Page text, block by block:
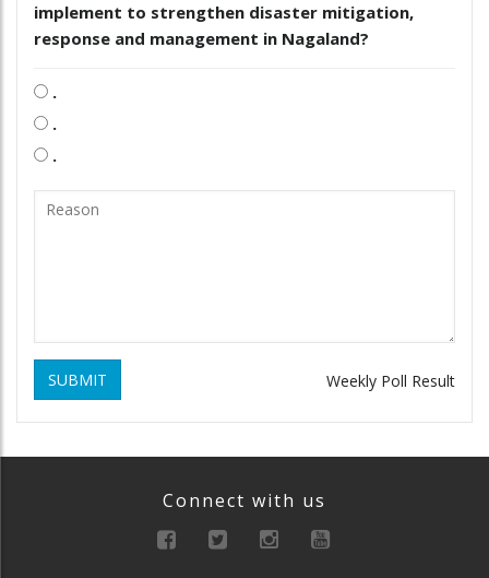
implement to strengthen disaster mitigation,
response and management in Nagaland?
.
.
.
SUBMIT Weekly Poll Result
Connect with us